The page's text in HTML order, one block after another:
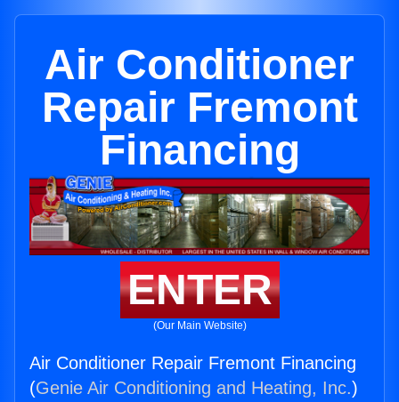
Air Conditioner
Repair Fremont
Financing
ENTER
(Our Main Website)
Air Conditioner Repair Fremont Financing
(Genie Air Conditioning and Heating, Inc.)